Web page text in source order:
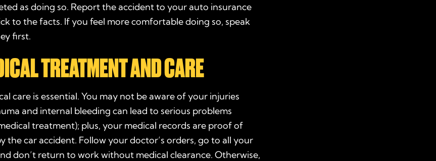
as doing so. Report the accident to your auto insurance
to the facts. If you feel more comfortable doing so, speak
first.
TREATMENT AND CARE
care is essential. You may not be aware of your injuries
and internal bleeding can lead to serious problems
treatment); plus, your medical records are proof of
the car accident. Follow yourdoctor’s orders, go to all your
don’t return to work without medical clearance. Otherwise,